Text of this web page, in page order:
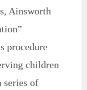
Ainsworth
procedure
children
series of